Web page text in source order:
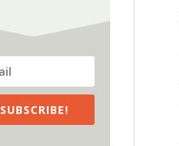
SUBSCRIBE!